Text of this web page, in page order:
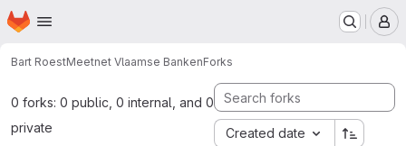
Skip to main content
Homepage
Bart RoestMeetnet Vlaamse BankenForks
0 forks: 0 public, 0 internal, and 0
private
Created date